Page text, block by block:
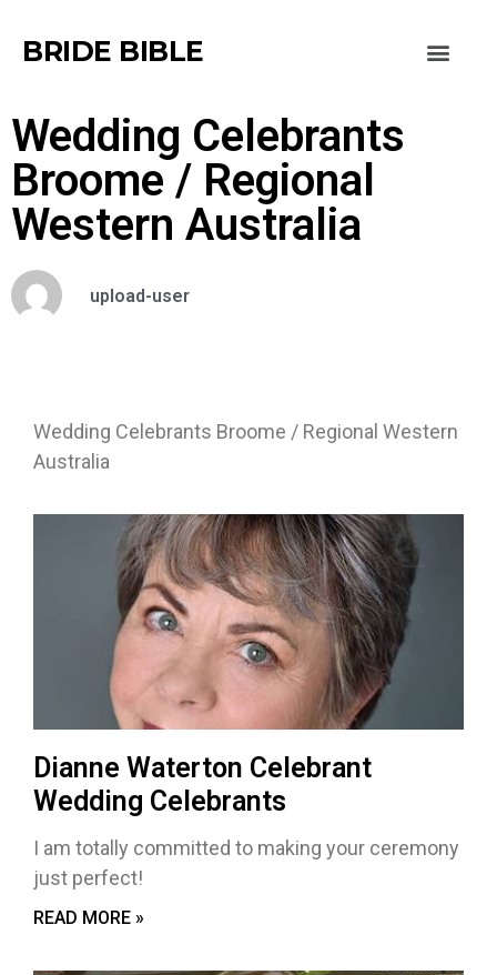
BRIDE BIBLE
Wedding Celebrants
Broome / Regional
Western Australia
upload-user
Wedding Celebrants Broome / Regional Western
Australia
Dianne Waterton Celebrant
Wedding Celebrants
I am totally committed to making your ceremony
just perfect!
READ MORE »